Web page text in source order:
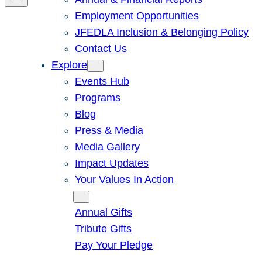
Employment Opportunities
JFEDLA Inclusion & Belonging Policy
Contact Us
Explore
Events Hub
Programs
Blog
Press & Media
Media Gallery
Impact Updates
Your Values In Action
Annual Gifts
Tribute Gifts
Pay Your Pledge